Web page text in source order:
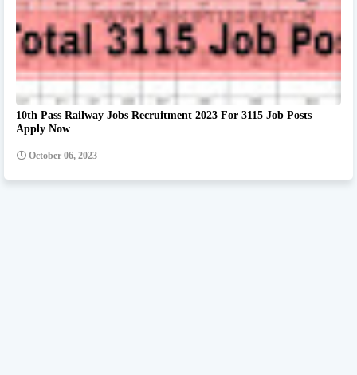
10th Pass Railway Jobs Recruitment 2023 For 3115 Job Posts
Apply Now
October 06, 2023